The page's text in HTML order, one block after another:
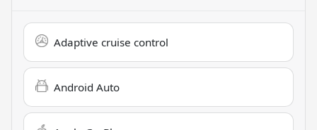
Adaptive cruise control
Android Auto